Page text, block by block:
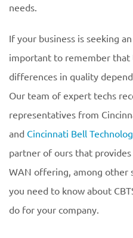
needs.
If your business is seeking
important to remember that
differences in quality
Our team of expert techs
representatives from
and Cincinnati Bell
partner of ours that
WAN offering, among other
you need to know about
do for your company.